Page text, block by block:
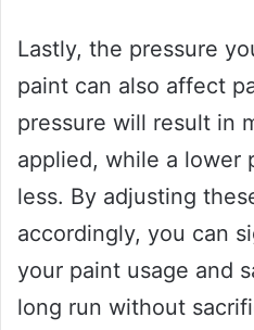
Lastly, the pressure
paint can also affect
pressure will result in
applied, while a lower
less. By adjusting
accordingly, you can
your paint usage and
long run without